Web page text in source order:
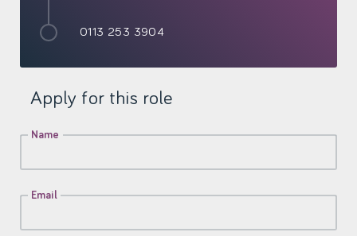
0113 253 3904
Apply for this role
Name
Email